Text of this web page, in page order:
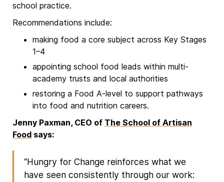
school practice.
Recommendations include:
making food a core subject across Key Stages
1–4
appointing school food leads within multi-
academy trusts and local authorities
restoring a Food A-level to support pathways
into food and nutrition careers.
Jenny Paxman, CEO of The School of Artisan
Food says:
“Hungry for Change reinforces what we
have seen consistently through our work: